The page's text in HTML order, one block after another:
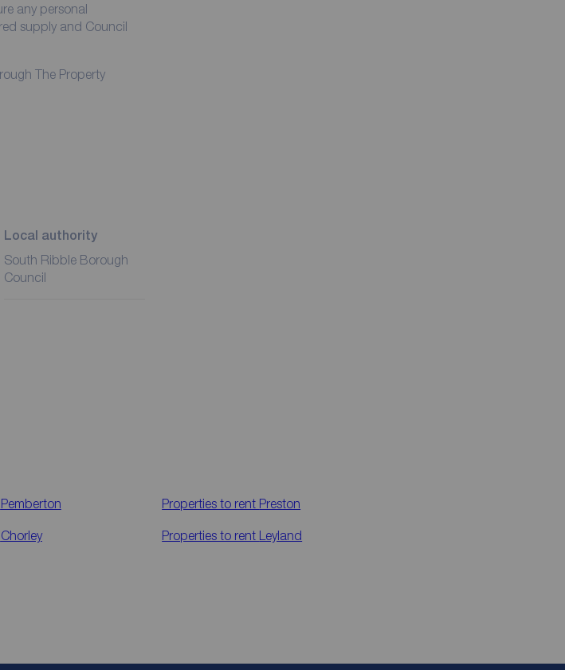
any personal
supply and Council
The Property
Local authority
South Ribble Borough
Council
Pemberton Properties to rent Preston
Chorley Properties to rent Leyland